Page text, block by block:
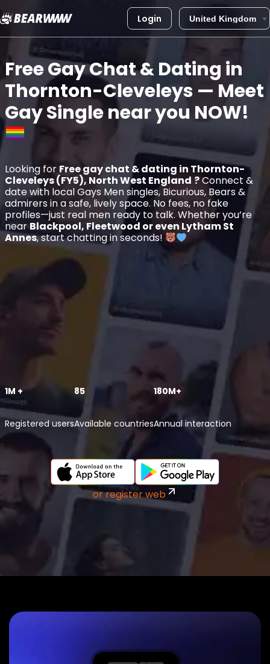
Skip
content
Login
Free Gay Chat & Dating in
Thornton-Cleveleys — Meet
Gay Single near you NOW!
Looking for Free gay chat & dating in Thornton-
Cleveleys (FY5), North West England ?Connect &
date with local Gays Men singles, Bicurious, Bears &
admirers in a safe, lively space. No fees, no fake
profiles—just real men ready to talk. Whether you’re
near Blackpool, Fleetwood or even Lytham St
Annes, start chatting in seconds!
1M +
Registered users
85
Available countries
180M+
Annual interaction
or register web